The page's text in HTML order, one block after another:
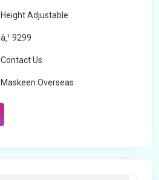
Height Adjustable
â‚¹ 9299
Contact Us
Maskeen Overseas